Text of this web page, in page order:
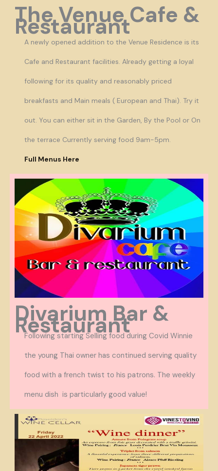
The Venue Cafe &
Restaurant
A newly opened addition to the Venue Residence is its
Cafe and Restaurant facilities. Already getting a loyal
following for its quality and reasonably priced
breakfasts and Main meals ( European and Thai). Try it
out. You can either sit in the Garden, By the Pool or On
the terrace Currently serving food 9am-5pm.
Full Menus Here
Divarium Bar &
Restaurant
Following starting Selling food during Covid Winnie
the young Thai owner has continued serving quality
food with a french twist to his patrons. The weekly
menu dish is particularly good value!